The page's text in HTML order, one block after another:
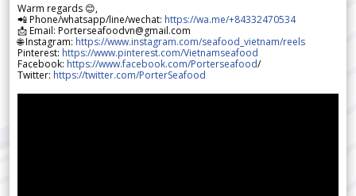
Warm regards 😊,
📲 Phone/whatsapp/line/wechat: https://wa.me/+84332470534
📩 Email: Porterseafoodvn@gmail.com
🌐 Instagram: https://www.instagram.com/seafood_vietnam/reels
Pinterest: https://www.pinterest.com/Vietnamseafood
Facebook: https://www.facebook.com/Porterseafood/
Twitter: https://twitter.com/PorterSeafood